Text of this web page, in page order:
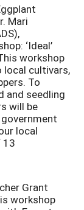
Mari
‘Ideal’
workshop
cultivars,
To
and seedling
will be
local
13
Grant
workshop